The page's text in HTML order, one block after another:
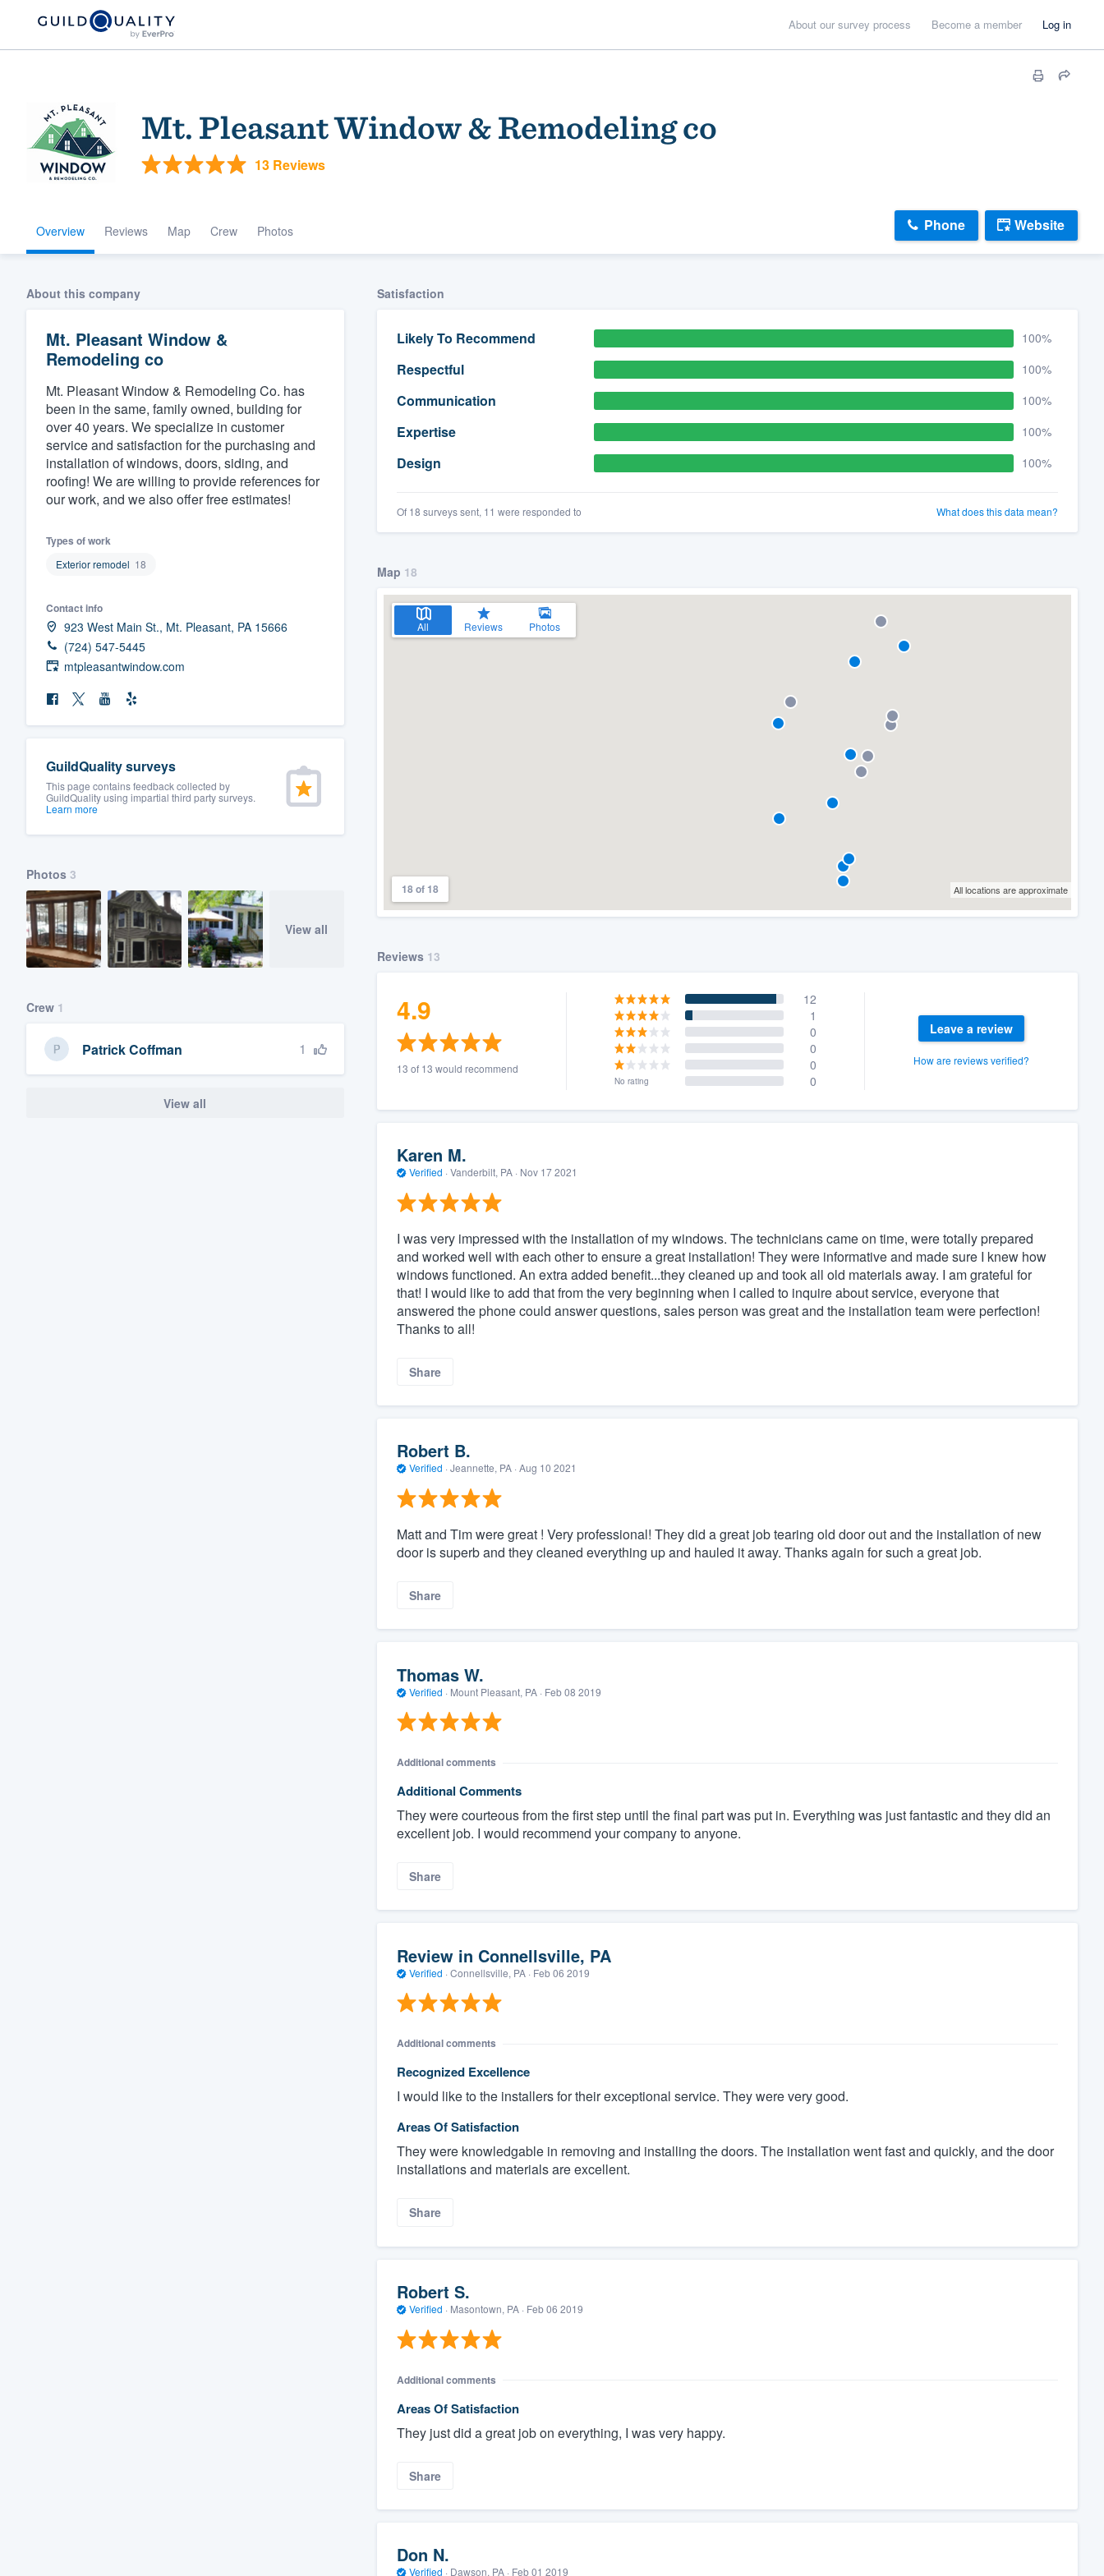
About our survey process Become a member Log in
Mt. Pleasant Window & Remodeling co
13 Reviews
Overview Reviews Map Crew Photos Phone Website
About this company
Mt. Pleasant Window &
Remodeling co
Mt. Pleasant Window & Remodeling Co. has
been in the same, family owned, building for
over 40 years. We specialize in customer
service and satisfaction for the purchasing and
installation of windows, doors, siding, and
roofing! We are willing to provide references for
our work, and we also offer free estimates!
Types of work
Exterior remodel 18
Contact info
923 West Main St., Mt. Pleasant, PA 15666
(724) 547-5445
mtpleasantwindow.com
GuildQuality surveys
This page contains feedback collected by
GuildQuality using impartial third party surveys.
Learn more
Photos 3
View all
Crew 1
Patrick Coffman 1
View all
Satisfaction
Likely To Recommend 100%
Respectful 100%
Communication 100%
Expertise 100%
Design 100%
Of 18 surveys sent, 11 were responded to What does this data mean?
Map 18
All Reviews Photos
18 of 18 All locations are approximate
Reviews 13
4.9
13 of 13 would recommend
12
1
0
0
0
No rating 0
Leave a review
How are reviews verified?
Karen M.
Verified · Vanderbilt, PA · Nov 17 2021
I was very impressed with the installation of my windows. The technicians came on time, were totally prepared
and worked well with each other to ensure a great installation! They were informative and made sure I knew how
windows functioned. An extra added benefit...they cleaned up and took all old materials away. I am grateful for
that! I would like to add that from the very beginning when I called to inquire about service, everyone that
answered the phone could answer questions, sales person was great and the installation team were perfection!
Thanks to all!
Share
Robert B.
Verified · Jeannette, PA · Aug 10 2021
Matt and Tim were great ! Very professional! They did a great job tearing old door out and the installation of new
door is superb and they cleaned everything up and hauled it away. Thanks again for such a great job.
Share
Thomas W.
Verified · Mount Pleasant, PA · Feb 08 2019
Additional comments
Additional Comments
They were courteous from the first step until the final part was put in. Everything was just fantastic and they did an
excellent job. I would recommend your company to anyone.
Share
Review in Connellsville, PA
Verified · Connellsville, PA · Feb 06 2019
Additional comments
Recognized Excellence
I would like to the installers for their exceptional service. They were very good.
Areas Of Satisfaction
They were knowledgable in removing and installing the doors. The installation went fast and quickly, and the door
installations and materials are excellent.
Share
Robert S.
Verified · Masontown, PA · Feb 06 2019
Additional comments
Areas Of Satisfaction
They just did a great job on everything, I was very happy.
Share
Don N.
Verified · Dawson, PA · Feb 01 2019
Welcome to our
community of quality
Get started
Fill out this form, or call us at
(888) 355-9223.
We'll answer your questions, show you a demo,
and get you started.
Pricing
Our flat-rate pricing gives you the ability to
having to worry about overages.